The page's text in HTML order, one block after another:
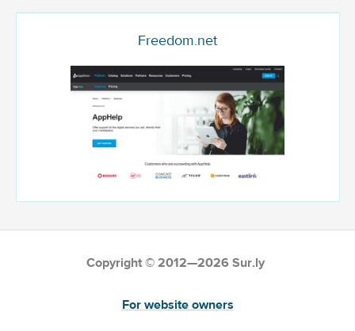
Freedom.net
Copyright © 2012—2026 Sur.ly
For website owners